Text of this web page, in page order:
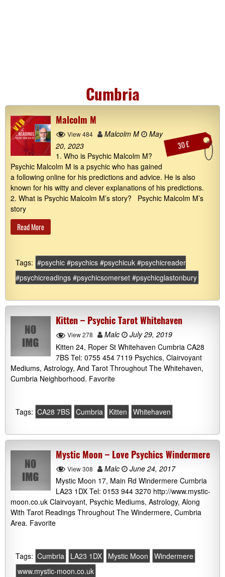
Cumbria
Malcolm M
30 £
View 484 Malcolm M
May
20, 2023
1. Who is Psychic Malcolm M?
Psychic Malcolm M is a psychic who has gained
a following online for his predictions and advice. He is also
known for his witty and clever explanations of his predictions.
2. What is Psychic Malcolm M’s story? Psychic Malcolm M’s
story
Read More
Tags: #psychic #psychics #psychicuk #psychicreader
#psychicreadings #psychicsomerset #psychicglastonbury
Kitten – Psychic Tarot Whitehaven
View 278 Malc
July 29, 2019
Kitten 24, Roper St Whitehaven Cumbria CA28
7BS Tel: 0755 454 7119 Psychics, Clairvoyant
Mediums, Astrology, And Tarot Throughout The Whitehaven,
Cumbria Neighborhood. Favorite
Tags: CA28 7BS Cumbria Kitten Whitehaven
Mystic Moon – Love Psychics Windermere
View 308 Malc
June 24, 2017
Mystic Moon 17, Main Rd Windermere Cumbria
LA23 1DX Tel: 0153 944 3270 http://www.mystic-
moon.co.uk Clairvoyant, Psychic Mediums, Astrology, Along
With Tarot Readings Throughout The Windermere, Cumbria
Area. Favorite
Tags: Cumbria LA23 1DX Mystic Moon
Windermere
www.mystic-moon.co.uk